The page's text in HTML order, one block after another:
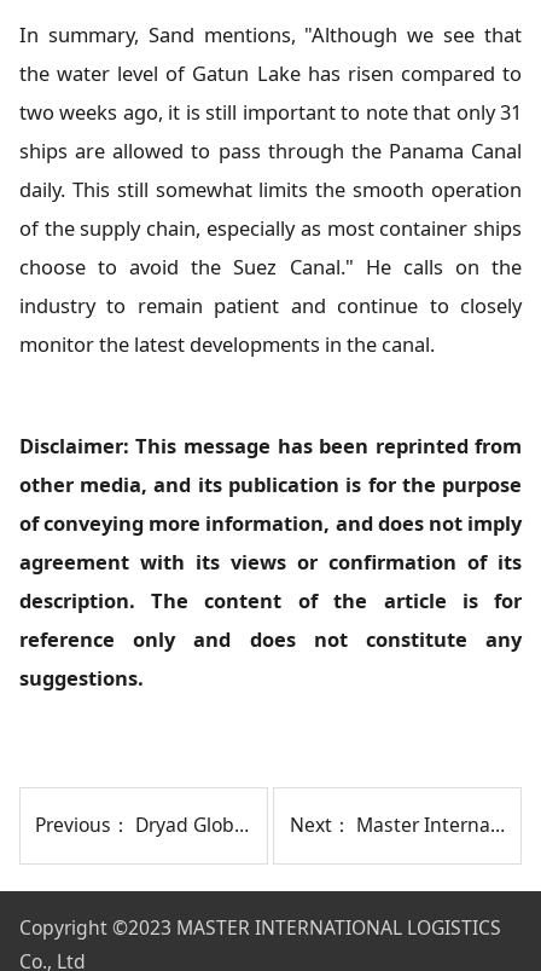
In summary, Sand mentions, "Although we see that
the water level of Gatun Lake has risen compared to
two weeks ago, it is still important to note that only 31
ships are allowed to pass through the Panama Canal
daily. This still somewhat limits the smooth operation
of the supply chain, especially as most container ships
choose to avoid the Suez Canal." He calls on the
industry to remain patient and continue to closely
monitor the latest developments in the canal.
Disclaimer: This message has been reprinted from
other media, and its publication is for the purpose
of conveying more information, and does not imply
agreement with its views or confirmation of its
description. The content of the article is for
reference only and does not constitute any
suggestions.
Previous： Dryad Global Report: Attacks on Merchant Ships in the Red Sea Have Decreased Next： Master International Logistics Co., Ltd. Hosts Annual Conference in Chengdu
Copyright©2023 MASTER INTERNATIONAL LOGISTICS
Co., Ltd